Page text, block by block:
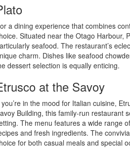
a dining experience that combines
Situated near the Otago Harbour,
seafood. The restaurant’s
charm. Dishes like seafood
dessert selection is equally enticing.
at the Savoy
you’re in the mood for Italian cuisine,
Building, this family-run restaurant
The menu features a wide range
and fresh ingredients. The
for both casual meals and special